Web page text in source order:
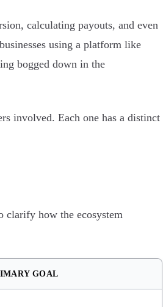
calculating payouts, and even
using a platform like
bogged down in the
involved. Each one has a distinct
clarify how the ecosystem
GOAL